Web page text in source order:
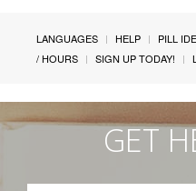
LANGUAGES HELP PILL
/ HOURS
SIGN UP TODAY!
GET